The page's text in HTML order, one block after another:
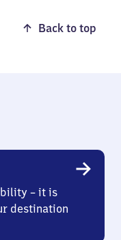
Back to top
– it is
destination